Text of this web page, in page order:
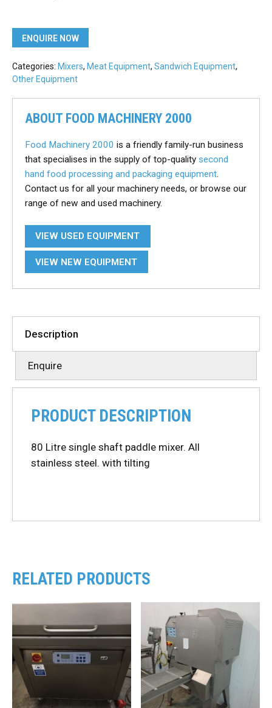
ENQUIRE NOW
Categories: Mixers, Meat Equipment, Sandwich Equipment,
Other Equipment
ABOUT FOOD MACHINERY 2000
Food Machinery 2000 is a friendly family-run business
that specialises in the supply of top-quality second
hand food processing and packaging equipment
Contact us for all your machinery needs, or browse our
range of new and used machinery.
VIEW USED EQUIPMENT
VIEW NEW EQUIPMENT
Description
Enquire
PRODUCT DESCRIPTION
80 Litre single shaft paddle mixer. All
stainless steel. with tilting
RELATED PRODUCTS